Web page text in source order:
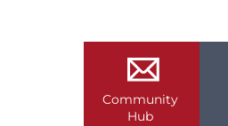
Community
Hub